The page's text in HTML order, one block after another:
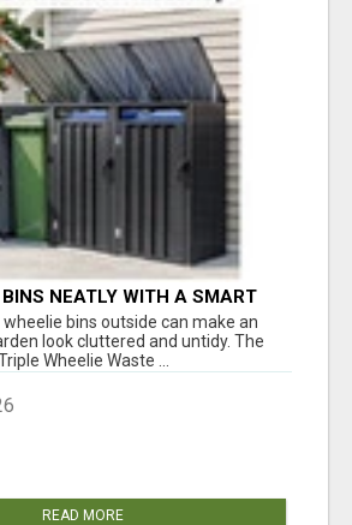
BINS NEATLY WITH A SMART
bins outside can make an
look cluttered and untidy. The
Wheelie Waste ...
READ MORE